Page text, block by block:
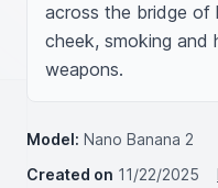
across the bridge of
cheek, smoking and
weapons.
Model: Nano Banana 2
Created on 11/22/2025